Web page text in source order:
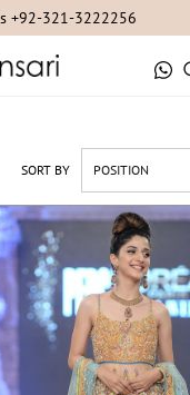
+92-21-35304851/+92-
SORT BY